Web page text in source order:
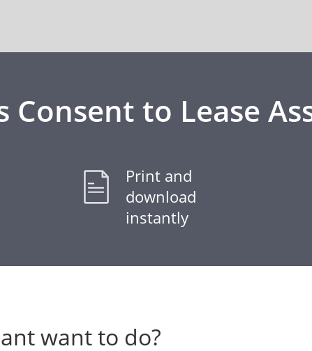
Consent to Lease
Print and
download
instantly
want to do?